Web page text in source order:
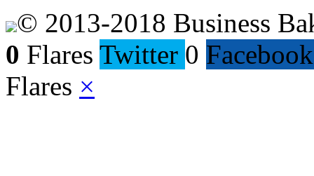
© 2013-2018 Business
0 Flares Twitter 0 Facebook
Flares ×